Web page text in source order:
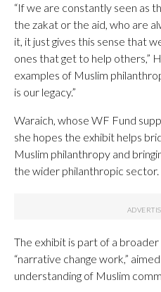
“If we are constantly seen as
the zakat or the aid, who are
it, it just gives this sense that
ones that get to help others,”
examples of Muslim
is our legacy.”
Waraich, whose WF Fund
she hopes the exhibit helps
Muslim philanthropy and
the wider philanthropic sector.
The exhibit is part of a
“narrative change work,”
understanding of Muslim